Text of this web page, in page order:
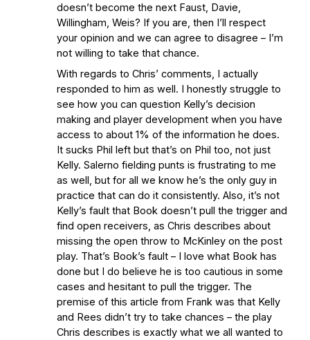
doesn’t become the next Faust, Davie,
Willingham, Weis? If you are, then I’ll respect
your opinion and we can agree to disagree – I’m
not willing to take that chance.
With regards to Chris’ comments, I actually
responded to him as well. I honestly struggle to
see how you can question Kelly’s decision
making and player development when you have
access to about 1% of the information he does.
It sucks Phil left but that’s on Phil too, not just
Kelly. Salerno fielding punts is frustrating to me
as well, but for all we know he’s the only guy in
practice that can do it consistently. Also, it’s not
Kelly’s fault that Book doesn’t pull the trigger and
find open receivers, as Chris describes about
missing the open throw to McKinley on the post
play. That’s Book’s fault – I love what Book has
done but I do believe he is too cautious in some
cases and hesitant to pull the trigger. The
premise of this article from Frank was that Kelly
and Rees didn’t try to take chances – the play
Chris describes is exactly what we all wanted to